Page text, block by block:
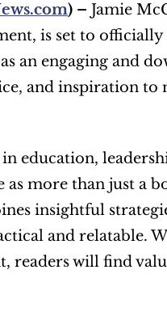
) – Jamie
is set to
an engaging and
and inspiration to
education,
as more than just a
insightful
and relatable.
will find